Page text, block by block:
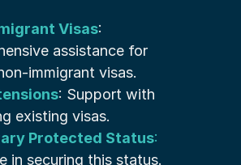
Visas:
assistance for
immigrant visas.
: Support with
existing visas.
Protected Status:
in securing this status.